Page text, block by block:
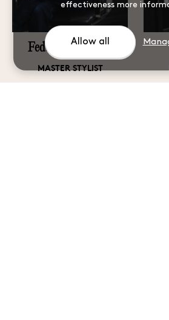
effectivenessmore
Allow all
Federico Sabatino
MASTER STYLIST